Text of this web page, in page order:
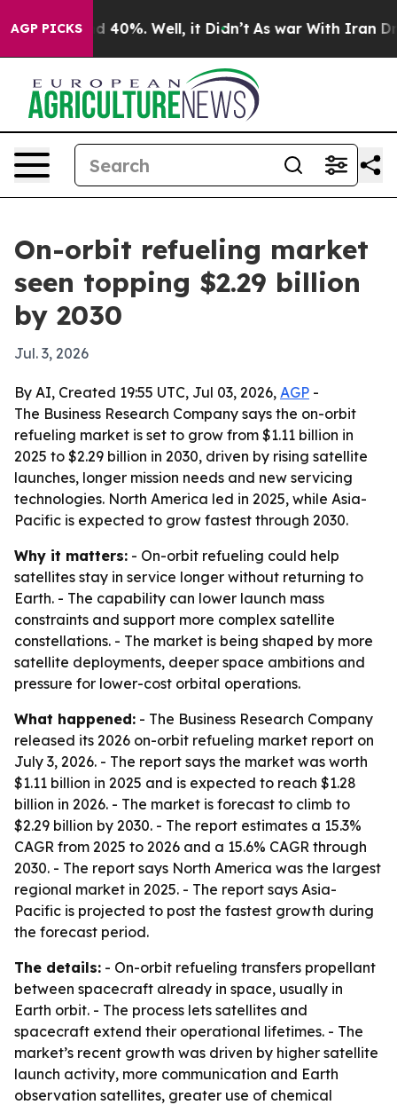
AGP PICKS
Around 40%. Well, it Didn’t As war With Iran
On-orbit refueling market
seen topping $2.29 billion
by 2030
Jul. 3, 2026
By AI, Created 19:55 UTC, Jul 03, 2026, AGP -
The Business Research Company says the on-orbit
refueling market is set to grow from $1.11 billion in
2025 to $2.29 billion in 2030, driven by rising satellite
launches, longer mission needs and new servicing
technologies. North America led in 2025, while Asia-
Pacific is expected to grow fastest through 2030.
Why it matters: - On-orbit refueling could help
satellites stay in service longer without returning to
Earth. - The capability can lower launch mass
constraints and support more complex satellite
constellations. - The market is being shaped by more
satellite deployments, deeper space ambitions and
pressure for lower-cost orbital operations.
What happened: - The Business Research Company
released its 2026 on-orbit refueling market report on
July 3, 2026. - The report says the market was worth
$1.11 billion in 2025 and is expected to reach $1.28
billion in 2026. - The market is forecast to climb to
$2.29 billion by 2030. - The report estimates a 15.3%
CAGR from 2025 to 2026 and a 15.6% CAGR through
2030. - The report says North America was the largest
regional market in 2025. - The report says Asia-
Pacific is projected to post the fastest growth during
the forecast period.
The details: - On-orbit refueling transfers propellant
between spacecraft already in space, usually in
Earth orbit. - The process lets satellites and
spacecraft extend their operational lifetimes. - The
market’s recent growth was driven by higher satellite
launch activity, more communication and Earth
observation satellites, greater use of chemical